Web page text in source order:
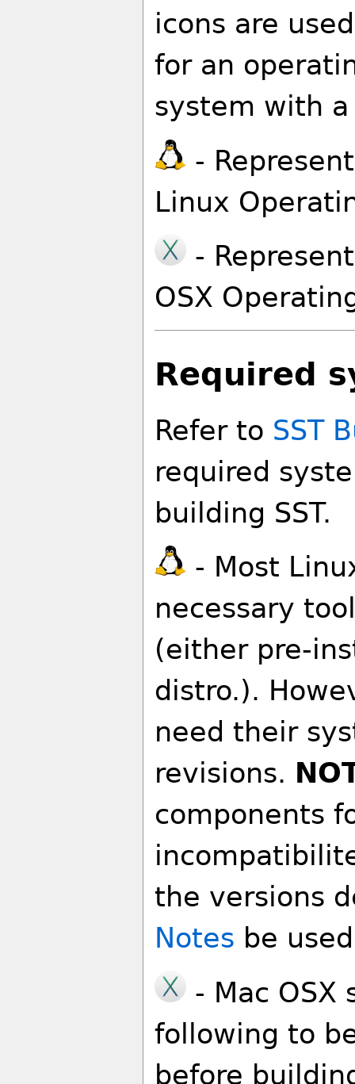
icons are
for an
system with
-
Linux
-
OSX
Required
Refer to SST
required
building SST.
- Most
necessary
(either pre-
distro.).
need their
revisions.
components
the versions
Notes be
- Mac
following to
before